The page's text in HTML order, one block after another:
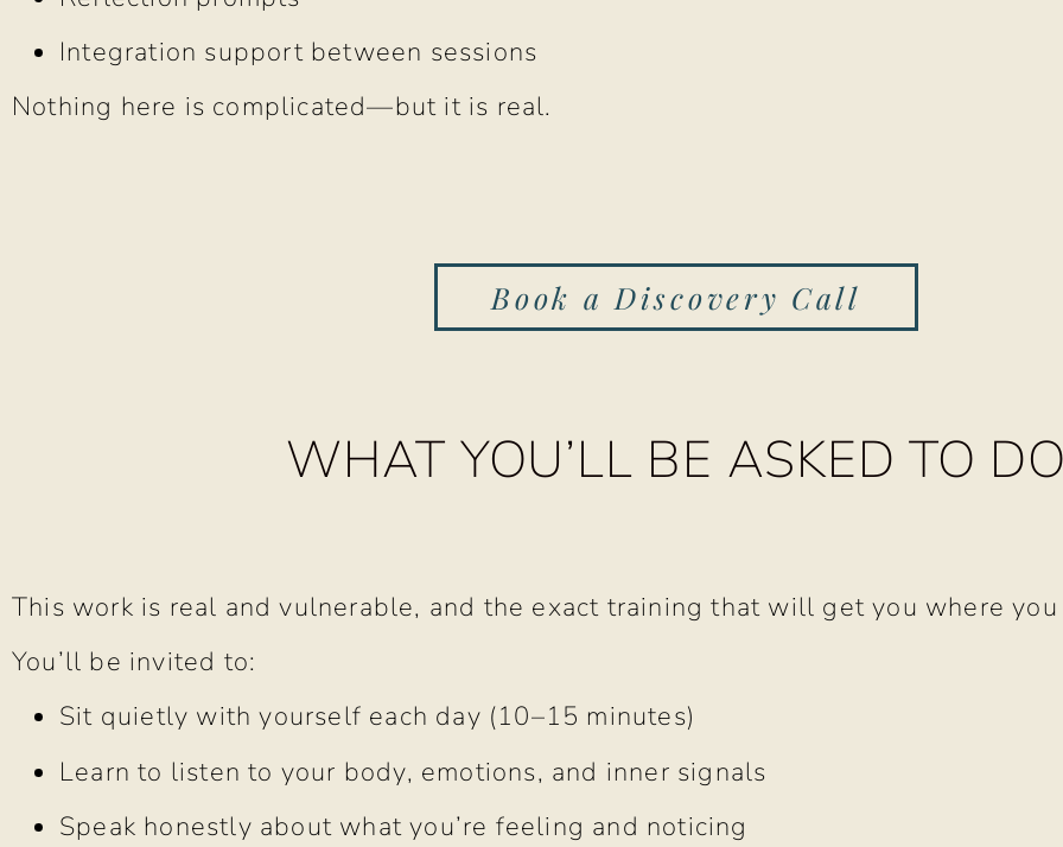
Integration support between sessions
Nothing here is complicated—but it is real.
Book a Discovery Call
WHAT YOU’LL BE ASKED TO
This work is real and vulnerable, and the exact training that will get you where
You’ll be invited to:
Sit quietly with yourself each day (10–15 minutes)
Learn to listen to your body, emotions, and inner signals
Speak honestly about what you’re feeling and noticing